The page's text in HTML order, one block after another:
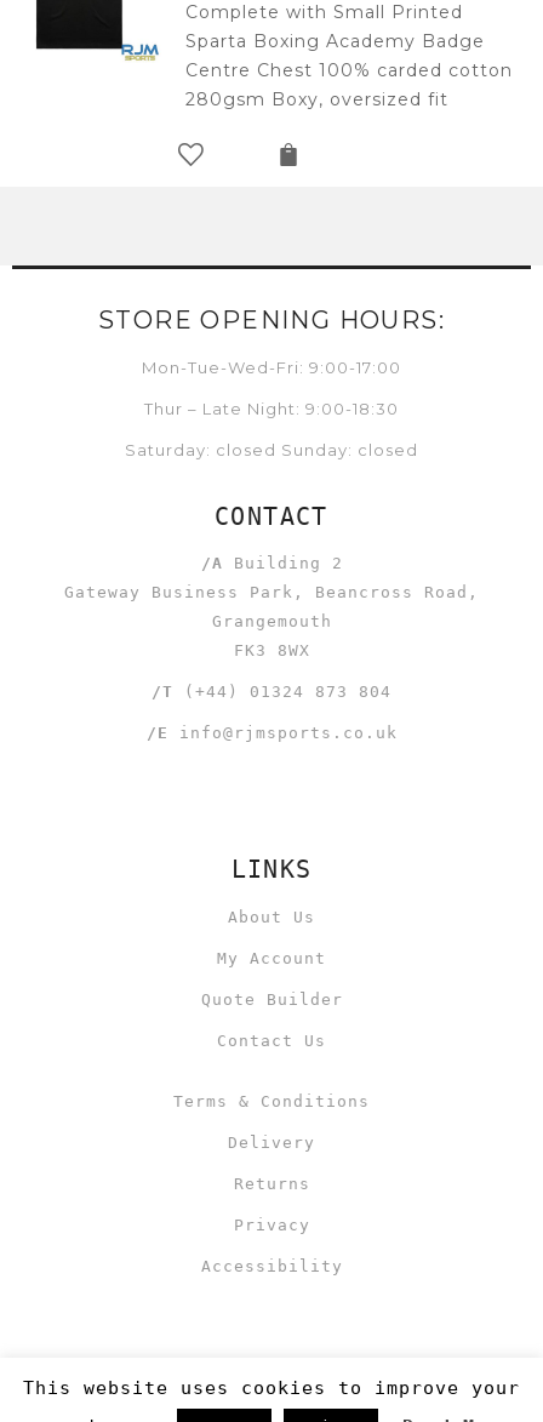
Complete with Small Printed
Sparta Boxing Academy Badge
Centre Chest 100% carded cotton
280gsm Boxy, oversized fit
STORE OPENING HOURS:
Mon-Tue-Wed-Fri: 9:00-17:00
Thur – Late Night: 9:00-18:30
Saturday: closed Sunday: closed
CONTACT
/A Building 2
Gateway Business Park, Beancross Road,
Grangemouth
FK3 8WX
/T (+44) 01324 873 804
/E info@rjmsports.co.uk
LINKS
About Us
My Account
Quote Builder
Contact Us
Terms & Conditions
Delivery
Returns
Privacy
Accessibility
This website uses cookies to improve your